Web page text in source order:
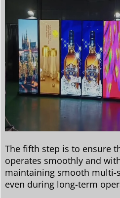
The fifth step is to ensure
operates smoothly and
maintaining smooth multi-
even during long-term